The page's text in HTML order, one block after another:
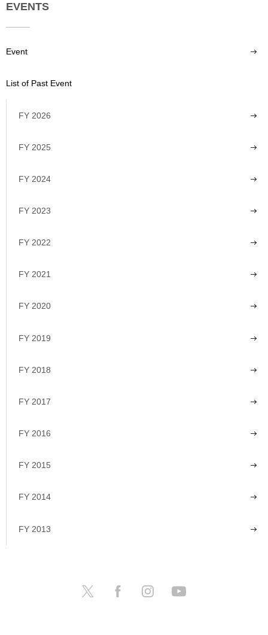
EVENTS
Event
List of Past Event
FY 2026
FY 2025
FY 2024
FY 2023
FY 2022
FY 2021
FY 2020
FY 2019
FY 2018
FY 2017
FY 2016
FY 2015
FY 2014
FY 2013